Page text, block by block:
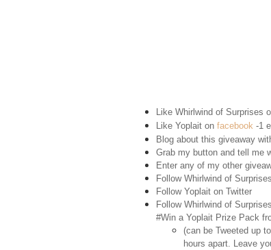
Like Whirlwind of Surprises
Like Yoplait on facebook -1
Blog about this giveaway
Grab my button and tell me
Enter any of my other
Follow Whirlwind of
Follow Yoplait on Twitter
Follow Whirlwind of
#Win a Yoplait Prize Pack
(can be Tweeted up
hours apart. Leave